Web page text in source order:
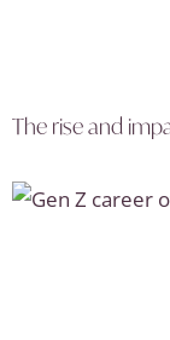
The rise and